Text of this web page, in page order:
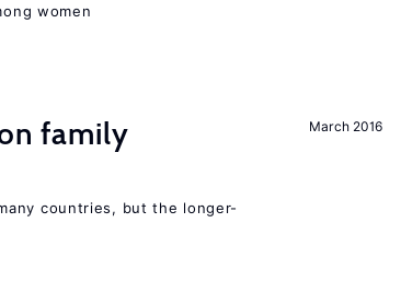
women
March 2016
family
countries, but the longer-